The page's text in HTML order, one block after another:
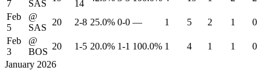
7 SAS 14
Feb
5
@
SAS
20 2-8 25.0% 0-0 — 1 5 2 1
0
Feb
3
@
BOS
20 1-5 20.0% 1-1 100.0% 1 4 1 1
0
January 2026